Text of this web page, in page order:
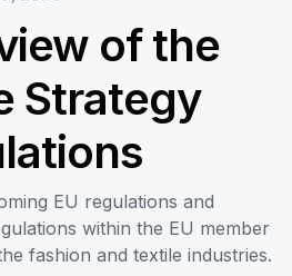
of the
Strategy
EU regulations and
within the EU member
fashion and textile industries.